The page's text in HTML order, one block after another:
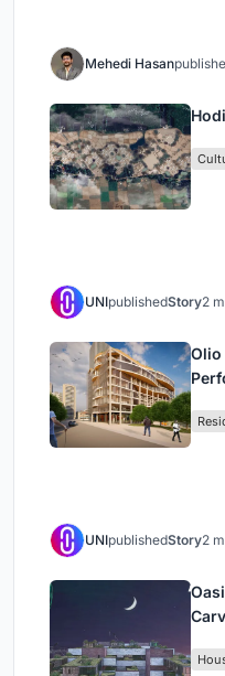
Mehedi Hasan
UNIpublishedStory2
Olio
UNIpublishedStory2